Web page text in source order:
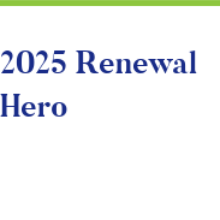
2025 Renewal
Hero